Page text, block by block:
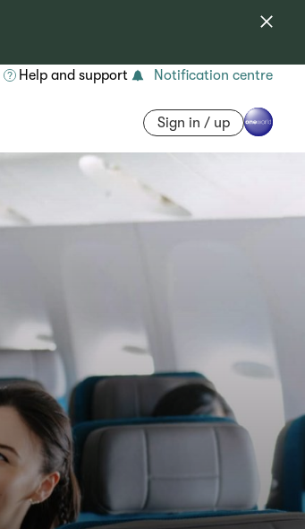
Help and support Notification centre
Sign in / up